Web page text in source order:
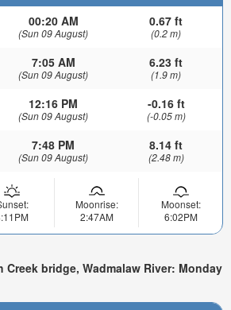
00:20 AM
(Sun 09 August)
0.67 ft
(0.2 m)
7:05 AM
(Sun 09 August)
6.23 ft
(1.9 m)
12:16 PM
(Sun 09 August)
-0.16 ft
(-0.05 m)
7:48 PM
(Sun 09 August)
8.14 ft
(2.48 m)
Moonrise:
2:47AM
Moonset:
6:02PM
Creek bridge, Wadmalaw River: Monday